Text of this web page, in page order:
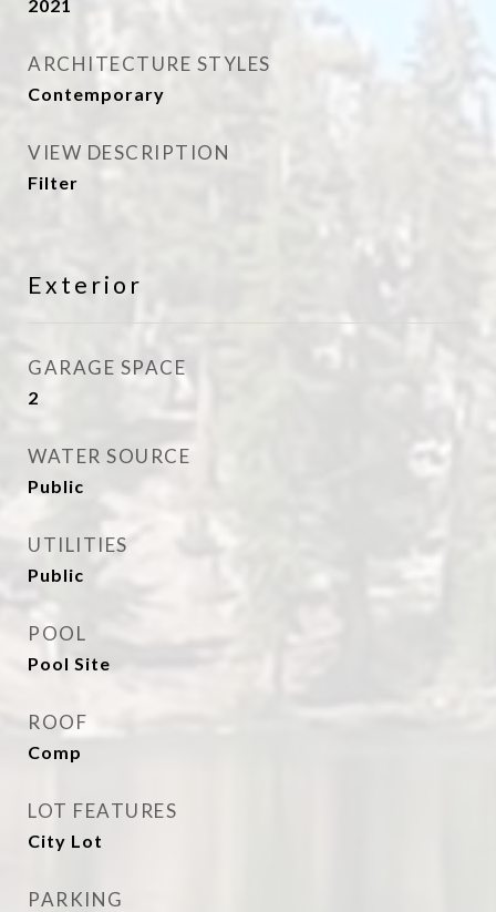
2021
ARCHITECTURE STYLES
Contemporary
VIEW DESCRIPTION
Filter
Exterior
GARAGE SPACE
2
WATER SOURCE
Public
UTILITIES
Public
POOL
Pool Site
ROOF
Comp
LOT FEATURES
City Lot
PARKING